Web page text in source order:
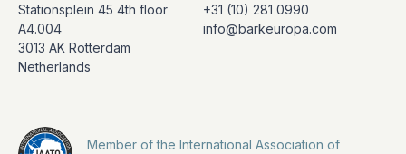
Stationsplein 45 4th floor
A4.004
3013 AK Rotterdam
Netherlands
+31 (10) 281 0990
info@barkeuropa.com
Member of the International Association of